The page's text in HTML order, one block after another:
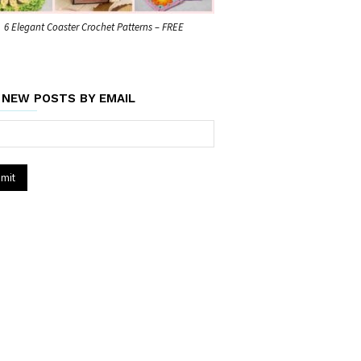
6 Elegant Coaster Crochet Patterns – FREE
POSTS BY EMAIL